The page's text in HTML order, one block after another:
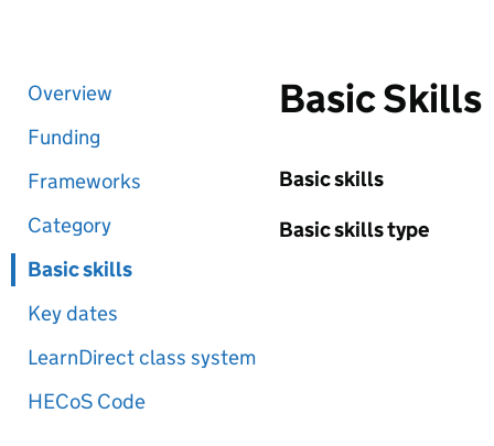
Overview
Funding
Frameworks
Category
Basic skills
Key dates
LearnDirect class system
HECoS Code
Basic Skills
Basic skills
Basic skills type